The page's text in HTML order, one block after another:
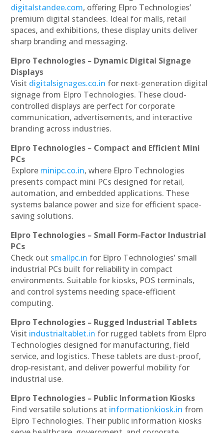
digitalstandee.com, offering Elpro Technologies’
premium digital standees. Ideal for malls, retail
spaces, and exhibitions, these display units deliver
sharp branding and messaging.
Elpro Technologies – Dynamic Digital Signage
Displays
Visit digitalsignages.co.in for next-generation digital
signage from Elpro Technologies. These cloud-
controlled displays are perfect for corporate
communication, advertisements, and interactive
branding across industries.
Elpro Technologies – Compact and Efficient Mini
PCs
Explore minipc.co.in, where Elpro Technologies
presents compact mini PCs designed for retail,
automation, and embedded applications. These
systems balance power and size for efficient space-
saving solutions.
Elpro Technologies – Small Form-Factor Industrial
PCs
Check out smallpc.in for Elpro Technologies’ small
industrial PCs built for reliability in compact
environments. Suitable for kiosks, POS terminals,
and control systems needing space-efficient
computing.
Elpro Technologies – Rugged Industrial Tablets
Visit industrialtablet.in for rugged tablets from Elpro
Technologies designed for manufacturing, field
service, and logistics. These tablets are dust-proof,
drop-resistant, and deliver powerful mobility for
industrial use.
Elpro Technologies – Public Information Kiosks
Find versatile solutions at informationkiosk.in from
Elpro Technologies. Their public information kiosks